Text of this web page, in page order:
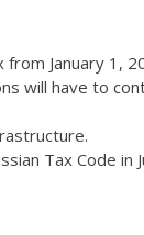
January 1,
will have to
Tax Code in